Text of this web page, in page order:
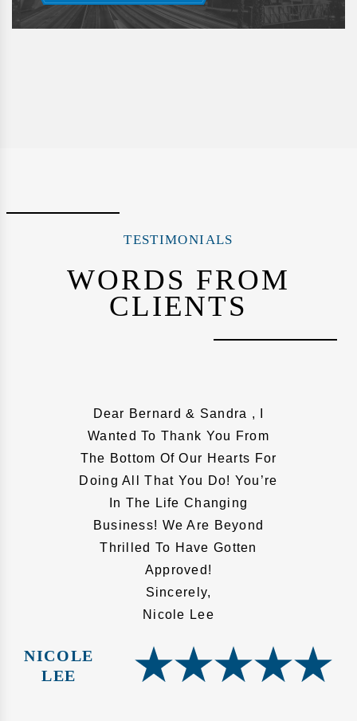
TESTIMONIALS
WORDS FROM
CLIENTS
Dear Bernard & Sandra , I
Wanted To Thank You From
The Bottom Of Our Hearts For
Doing All That You Do! You’re
In The Life Changing
Business! We Are Beyond
Thrilled To Have Gotten
Approved!
Sincerely,
Nicole Lee
NICOLE
LEE